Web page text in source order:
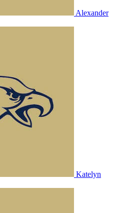
Alexander
Katelyn